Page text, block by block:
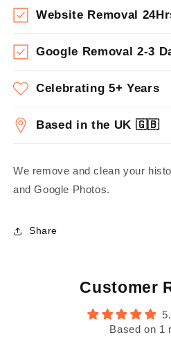
Website Removal
Google Removal 2-3
Celebrating 5+ Years
Based in the UK 🇬🇧
We remove and clean your
and Google Photos.
Share
Customer
Based on 1